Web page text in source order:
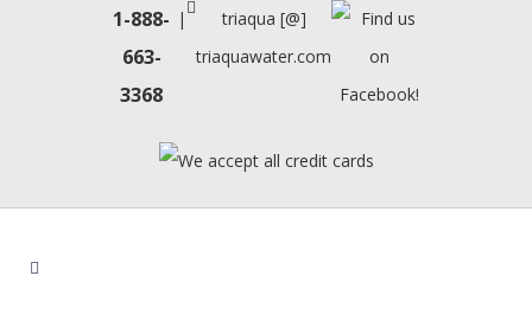
1-888-
663-
3368
|
triaqua [@]
triaquawater.com